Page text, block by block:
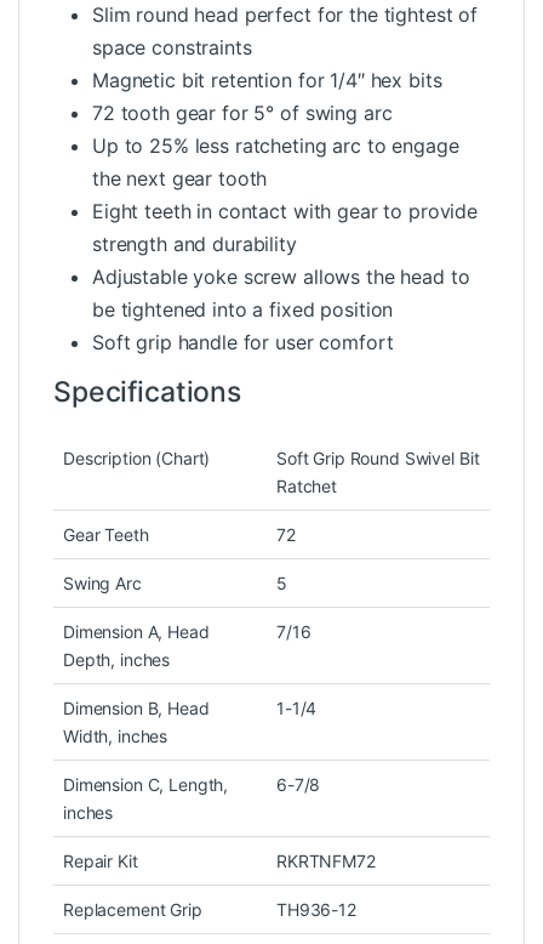
Slim round head perfect for the tightest of
space constraints
Magnetic bit retention for 1/4″ hex bits
72 tooth gear for 5° of swing arc
Up to 25% less ratcheting arc to engage
the next gear tooth
Eight teeth in contact with gear to provide
strength and durability
Adjustable yoke screw allows the head to
be tightened into a fixed position
Soft grip handle for user comfort
Specifications
Description (Chart)
Soft Grip Round Swivel Bit
Ratchet
Gear Teeth 72
Swing Arc 5
Dimension A, Head
Depth, inches
7/16
Dimension B, Head
Width, inches
1-1/4
Dimension C, Length,
inches
6-7/8
Repair Kit RKRTNFM72
Replacement Grip TH936-12